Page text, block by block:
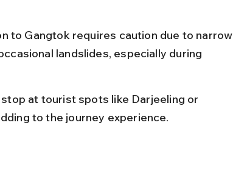
to Gangtok requires caution due to narrow
landslides, especially during
at tourist spots like Darjeeling or
to the journey experience.